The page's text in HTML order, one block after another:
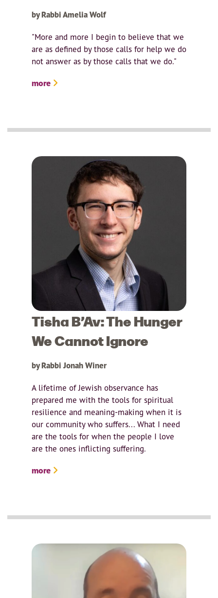
by Rabbi Amelia Wolf
"More and more I begin to believe that we
are as defined by those calls for help we do
not answer as by those calls that we do."
more
Tisha B’Av: The Hunger
We Cannot Ignore
by Rabbi Jonah Winer
A lifetime of Jewish observance has
prepared me with the tools for spiritual
resilience and meaning-making when it is
our community who suffers... What I need
are the tools for when the people I love
are the ones inflicting suffering.
more